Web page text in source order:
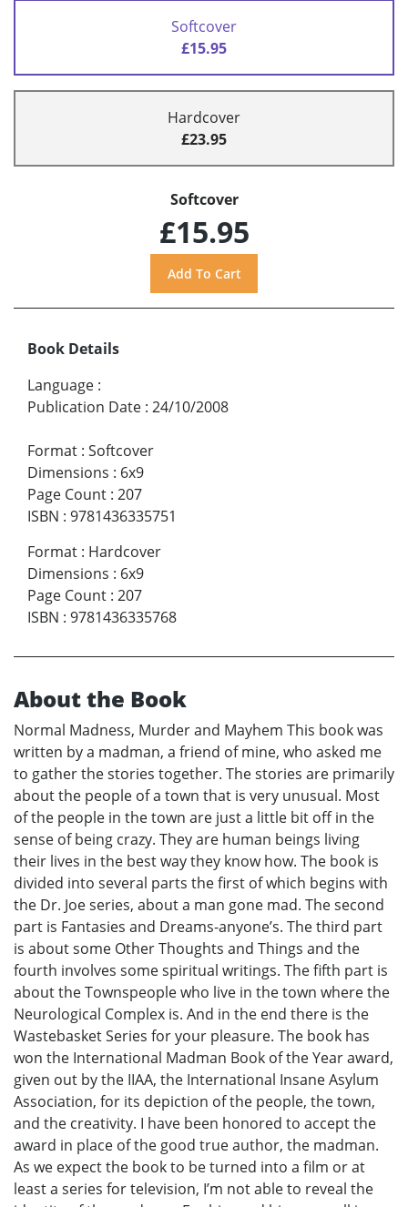
Softcover
£15.95
Hardcover
£23.95
Softcover
£15.95
Book Details
Language :
Publication Date : 24/10/2008
Format : Softcover
Dimensions : 6x9
Page Count : 207
ISBN : 9781436335751
Format : Hardcover
Dimensions : 6x9
Page Count : 207
ISBN : 9781436335768
About the Book
Normal Madness, Murder and Mayhem This book was
written by a madman, a friend of mine, who asked me
to gather the stories together. The stories are primarily
about the people of a town that is very unusual. Most
of the people in the town are just a little bit off in the
sense of being crazy. They are human beings living
their lives in the best way they know how. The book is
divided into several parts the first of which begins with
the Dr. Joe series, about a man gone mad. The second
part is Fantasies and Dreams-anyone’s. The third part
is about some Other Thoughts and Things and the
fourth involves some spiritual writings. The fifth part is
about the Townspeople who live in the town where the
Neurological Complex is. And in the end there is the
Wastebasket Series for your pleasure. The book has
won the International Madman Book of the Year award,
given out by the IIAA, the International Insane Asylum
Association, for its depiction of the people, the town,
and the creativity. I have been honored to accept the
award in place of the good true author, the madman.
As we expect the book to be turned into a film or at
least a series for television, I’m not able to reveal the